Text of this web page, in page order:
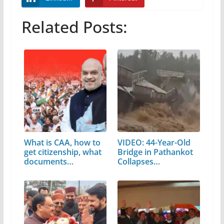
Related Posts:
What is CAA, how to
get citizenship, what
documents…
VIDEO: 44-Year-Old
Bridge in Pathankot
Collapses…